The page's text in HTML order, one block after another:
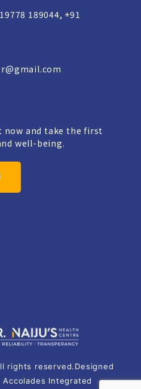
189044, +91
and take the first
well-being.
rights reserved.Designed
Accolades Integrated